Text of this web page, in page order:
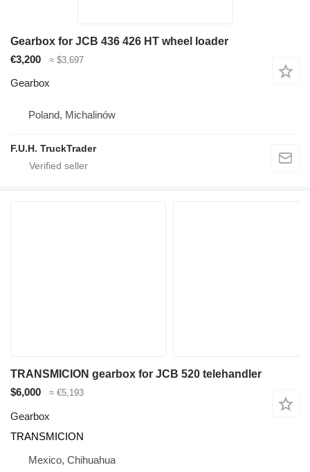
Gearbox for JCB 436 426 HT wheel loader
€3,200
≈ $3,697
Gearbox
Poland, Michalinów
F.U.H. TruckTrader
TRANSMICION gearbox for JCB 520 telehandler
$6,000
≈ €5,193
Gearbox
TRANSMICION
Mexico, Chihuahua